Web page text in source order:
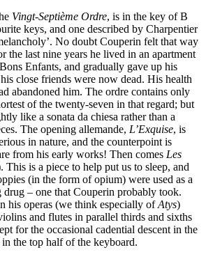
Vingt-Septième Ordre, is in the key of B
keys, and one described by Charpentier
No doubt Couperin felt that way
the last nine years he lived in an apartment
Enfants, and gradually gave up his
close friends were now dead. His health
abandoned him. The ordre contains only
of the twenty-seven in that regard; but
like a sonata da chiesa rather than a
The opening allemande, L’Exquise, is
in nature, and the counterpoint is
from his early works! Then comes Les
This is a piece to help put us to sleep, and
(in the form of opium) were used as a
– one that Couperin probably took.
his operas (we think especially ofAtys)
and flutes in parallel thirds and sixths
for the occasional cadential descent in the
in the top half of the keyboard.